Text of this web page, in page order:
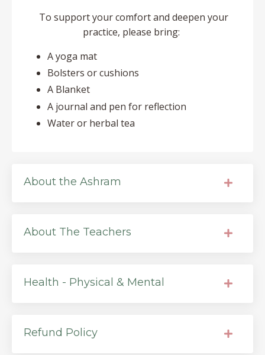
To support your comfort and deepen your
practice, please bring:
A yoga mat
Bolsters or cushions
A Blanket
A journal and pen for reflection
Water or herbal tea
About the Ashram
About The Teachers
Health - Physical & Mental
Refund Policy